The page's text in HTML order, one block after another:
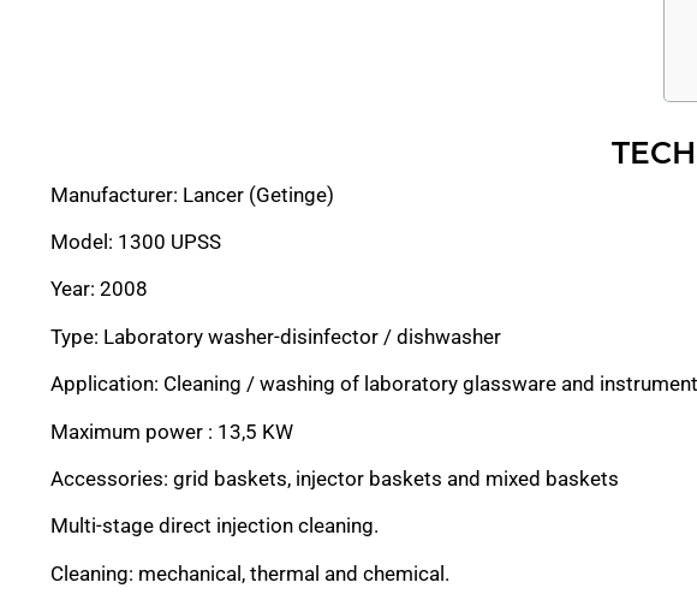
Manufacturer: Lancer (Getinge)
Model: 1300 UPSS
Year: 2008
Type: Laboratory washer-disinfector / dishwasher
Application: Cleaning / washing of laboratory glassware and
Maximum power : 13,5 KW
Accessories: grid baskets, injector baskets and mixed baskets
Multi-stage direct injection cleaning.
Cleaning: mechanical, thermal and chemical.